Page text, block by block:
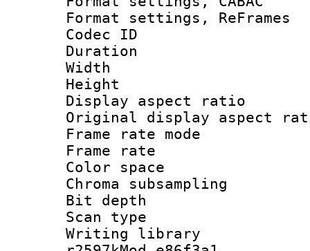
Format settings,
Codec ID :
Duration :
Width :
Height :
Display
Original display
Frame rate
Frame rate
Color
Chroma
Bit depth
Scan type :
Writing library